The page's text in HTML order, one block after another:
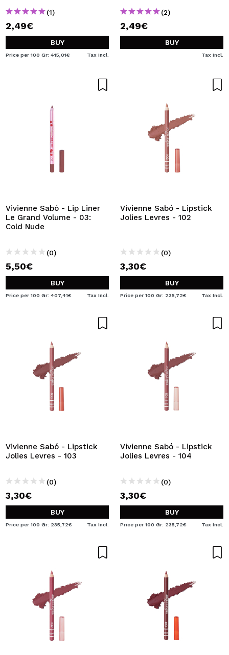
(1)
2,49€
BUY
Price per 100 Gr: 415,01€ Tax Incl.
(2)
2,49€
BUY
Tax Incl.
Vivienne Sabó - Lip Liner
Le Grand Volume - 03:
Cold Nude
(0)
5,50€
BUY
Price per 100 Gr: 407,41€ Tax Incl.
Vivienne Sabó - Lipstick
Jolies Levres - 102
(0)
3,30€
BUY
Price per 100 Gr: 235,72€ Tax Incl.
Vivienne Sabó - Lipstick
Jolies Levres - 103
(0)
3,30€
BUY
Price per 100 Gr: 235,72€ Tax Incl.
Vivienne Sabó - Lipstick
Jolies Levres - 104
(0)
3,30€
BUY
Price per 100 Gr: 235,72€ Tax Incl.